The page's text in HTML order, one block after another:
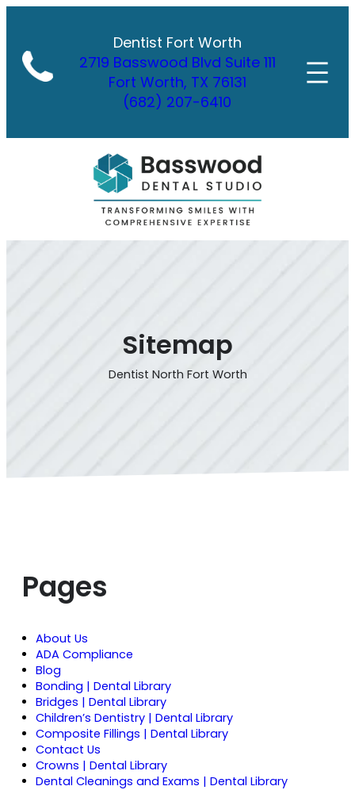
Dentist Fort Worth
2719 Basswood Blvd Suite 111
Fort Worth, TX 76131
(682) 207-6410
Sitemap
Dentist North Fort Worth
Pages
About Us
ADA Compliance
Blog
Bonding | Dental Library
Bridges | Dental Library
Children’s Dentistry | Dental Library
Composite Fillings | Dental Library
Contact Us
Crowns | Dental Library
Dental Cleanings and Exams | Dental Library